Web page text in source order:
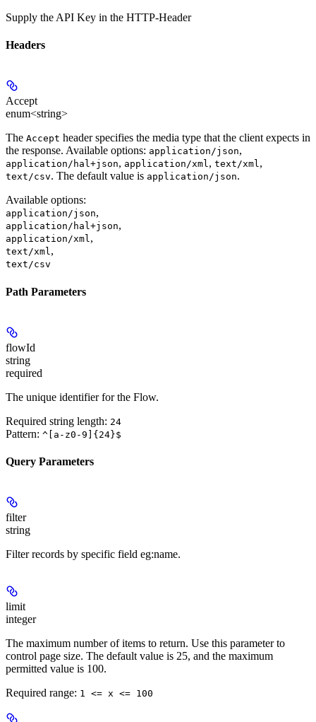
Supply the API Key in the HTTP-Header
Headers
Accept
enum<string>
The Accept header specifies the media type that the client expects in
the response. Available options: application/json,
application/hal+json, application/xml, text/xml,
text/csv. The default value is application/json.
Available options:
application/json,
application/hal+json,
application/xml,
text/xml,
text/csv
Path Parameters
flowId
string
required
The unique identifier for the Flow.
Required string length: 24
Pattern: ^[a-z0-9]{24}$
Query Parameters
filter
string
Filter records by specific field eg:name.
limit
integer
The maximum number of items to return. Use this parameter to
control page size. The default value is 25, and the maximum
permitted value is 100.
Required range: 1 <= x <= 100